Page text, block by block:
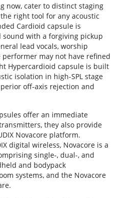
now, cater to distinct staging
right tool for any acoustic
Cardioid capsule is
with a forgiving pickup
lead vocals, worship
may not have refined
Hypercardioid capsule is built
isolation in high-SPL stage
off-axis rejection and
offer an immediate
they also provide
Novacore platform.
digital wireless, Novacore is a
single-, dual-, and
and bodypack
systems, and the Novacore